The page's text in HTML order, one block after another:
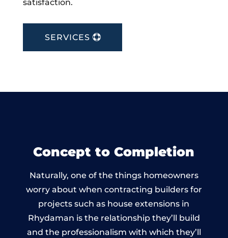
satisfaction.
SERVICES
Concept to Completion
Naturally, one of the things homeowners
worry about when contracting builders for
projects such as house extensions in
Rhydaman is the relationship they’ll build
and the professionalism with which they’ll